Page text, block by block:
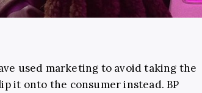
used marketing to avoid taking the
it onto the consumer instead. BP